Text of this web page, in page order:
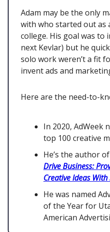
Adam may be the only
with who started out as
college. His goal was
next Kevlar) but he
solo work weren’t a fit
invent ads and
Here are the need-to-
In 2020, AdWeek
top 100 creative
He’s the author of
Drive Business:
Creative Ideas With
He was named
of the Year for
American